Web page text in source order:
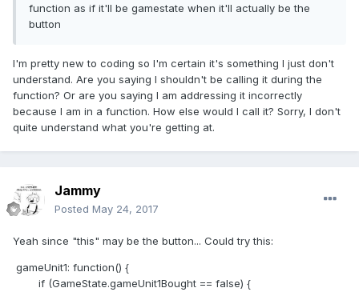
function as if it'll be gamestate when it'll actually be the
button
I'm pretty new to coding so I'm certain it's something I just don't
understand. Are you saying I shouldn't be calling it during the
function? Or are you saying I am addressing it incorrectly
because I am in a function. How else would I call it? Sorry, I don't
quite understand what you're getting at.
Jammy
Posted May 24, 2017
Yeah since "this" may be the button... Could try this:
gameUnit1: function() {
if (GameState.gameUnit1Bought == false) {